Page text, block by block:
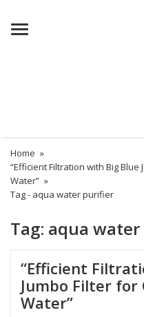
Menu
Home »
“Efficient Filtration with Big
Water” »
Tag - aqua water purifier
Tag: aqua
“Efficient
Jumbo Filter for
Water”